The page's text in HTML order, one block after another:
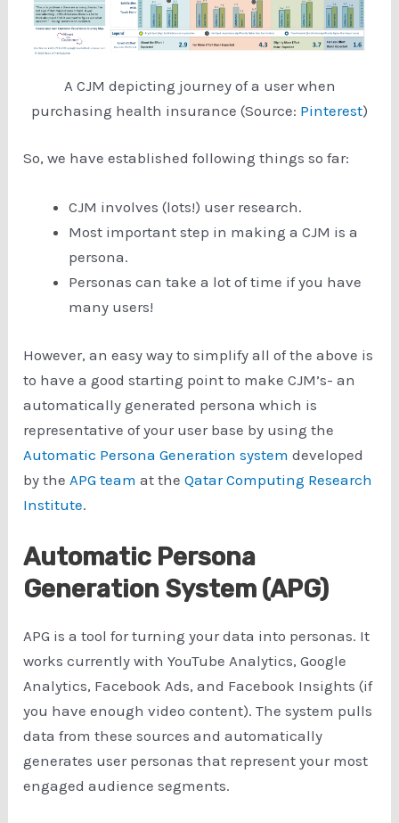
A CJM depicting journey of a user when
purchasing health insurance (Source: Pinterest)
So, we have established following things so far:
CJM involves (lots!) user research.
Most important step in making a CJM is a
persona.
Personas can take a lot of time if you have
many users!
However, an easy way to simplify all of the above is
to have a good starting point to make CJM’s- an
automatically generated persona which is
representative of your user base by using the
Automatic Persona Generation system developed
by the APG team at theQatar Computing Research
Institute.
Automatic Persona
Generation System (APG)
APG is a tool for turning your data into personas. It
works currently with YouTube Analytics, Google
Analytics, Facebook Ads, and Facebook Insights (if
you have enough video content). The system pulls
data from these sources and automatically
generates user personas that represent your most
engaged audience segments.